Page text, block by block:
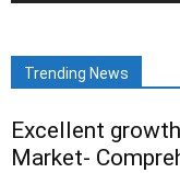
Trending News
Excellent
Market-